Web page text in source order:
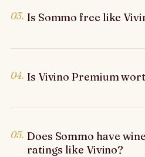
03. Is Sommo free like
04. Is Vivino Premium
05. Does Sommo have
ratings like Vivino?